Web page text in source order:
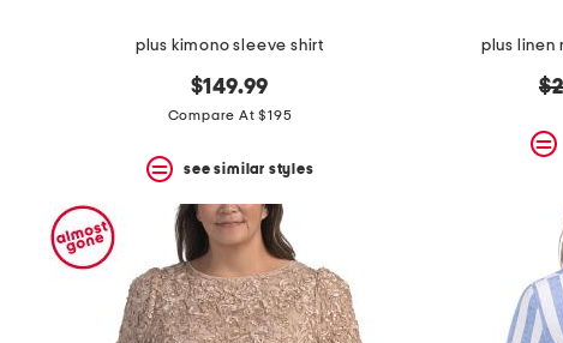
plus kimono sleeve shirt
$149.99
Compare At $195
see similar styles
plus linen